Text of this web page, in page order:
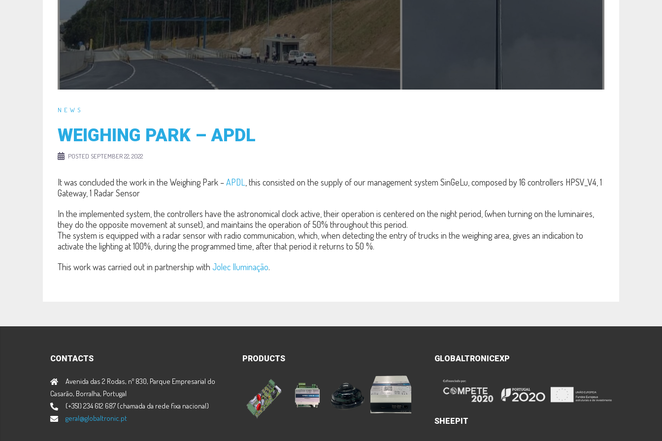
NEWS
WEIGHING PARK – APDL
POSTED SEPTEMBER 22, 2022
It was concluded the work in the Weighing Park –APDL , this consisted on the supply of our management system SinGeLu, composed by 16 controllers HPSV_V4, 1
Gateway, 1 Radar Sensor
In the implemented system, the controllers have the astronomical clock active, their operation is centered on the night period, (when turning on the luminaires,
they do the opposite movement at sunset), and maintains the operation of 50% throughout this period.
The system is equipped with a radar sensor with radio communication, which, when detecting the entry of trucks in the weighing area, gives an indication to
activate the lighting at 100%, during the programmed time, after that period it returns to 50 %.
This work was carried out in partnership with Jolec Iluminação.
CONTACTS
Avenida das 2 Rodas, nº 830, Parque Empresarial do
Casarão, Borralha, Portugal
(+351) 234 612 687 (chamada da rede fixa nacional)
geral@globaltronic.pt
PRODUCTS GLOBALTRONICEXP
SHEEPIT